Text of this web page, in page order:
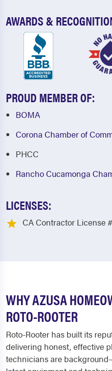
AWARDS &
PROUD MEMBER OF:
BOMA
Corona Chamber of
PHCC
Rancho Cucamonga
LICENSES:
CA Contractor License
WHY AZUSA
ROTO-ROOTER
Roto-Rooter has built its
delivering honest, effective
technicians are